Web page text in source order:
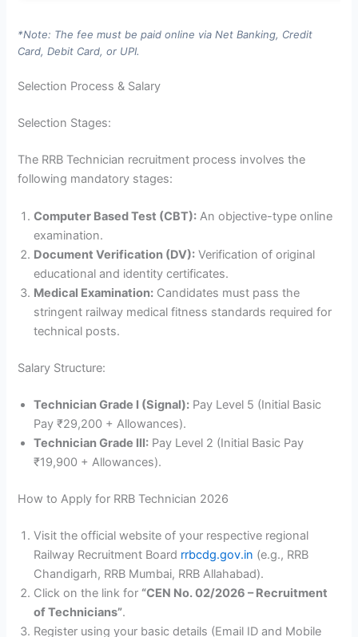
*Note: The fee must be paid online via Net Banking, Credit
Card, Debit Card, or UPI.
Selection Process & Salary
Selection Stages:
The RRB Technician recruitment process involves the
following mandatory stages:
Computer Based Test (CBT): An objective-type online
examination.
Document Verification (DV): Verification of original
educational and identity certificates.
Medical Examination: Candidates must pass the
stringent railway medical fitness standards required for
technical posts.
Salary Structure:
Technician Grade I (Signal): Pay Level 5 (Initial Basic
Pay ₹29,200 + Allowances).
Technician Grade III: Pay Level 2 (Initial Basic Pay
₹19,900 + Allowances).
How to Apply for RRB Technician 2026
Visit the official website of your respective regional
Railway Recruitment Board rrbcdg.gov.in (e.g., RRB
Chandigarh, RRB Mumbai, RRB Allahabad).
Click on the link for “CEN No. 02/2026 – Recruitment
of Technicians”.
Register using your basic details (Email ID and Mobile